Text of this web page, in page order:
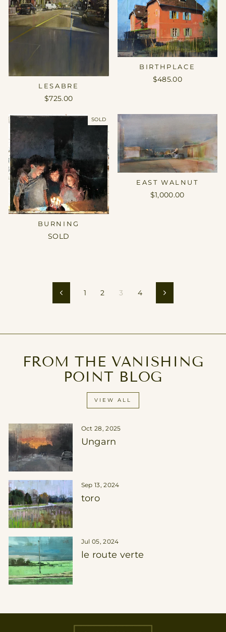
LESABRE
$725.00
BIRTHPLACE
$485.00
SOLD
BURNING
SOLD
EAST WALNUT
$1,000.00
Previous
1 2 3 4 Next
FROM THE VANISHING
POINT BLOG
VIEW ALL
Oct 28, 2025
Ungarn
Sep 13, 2024
toro
Jul 05, 2024
le route verte